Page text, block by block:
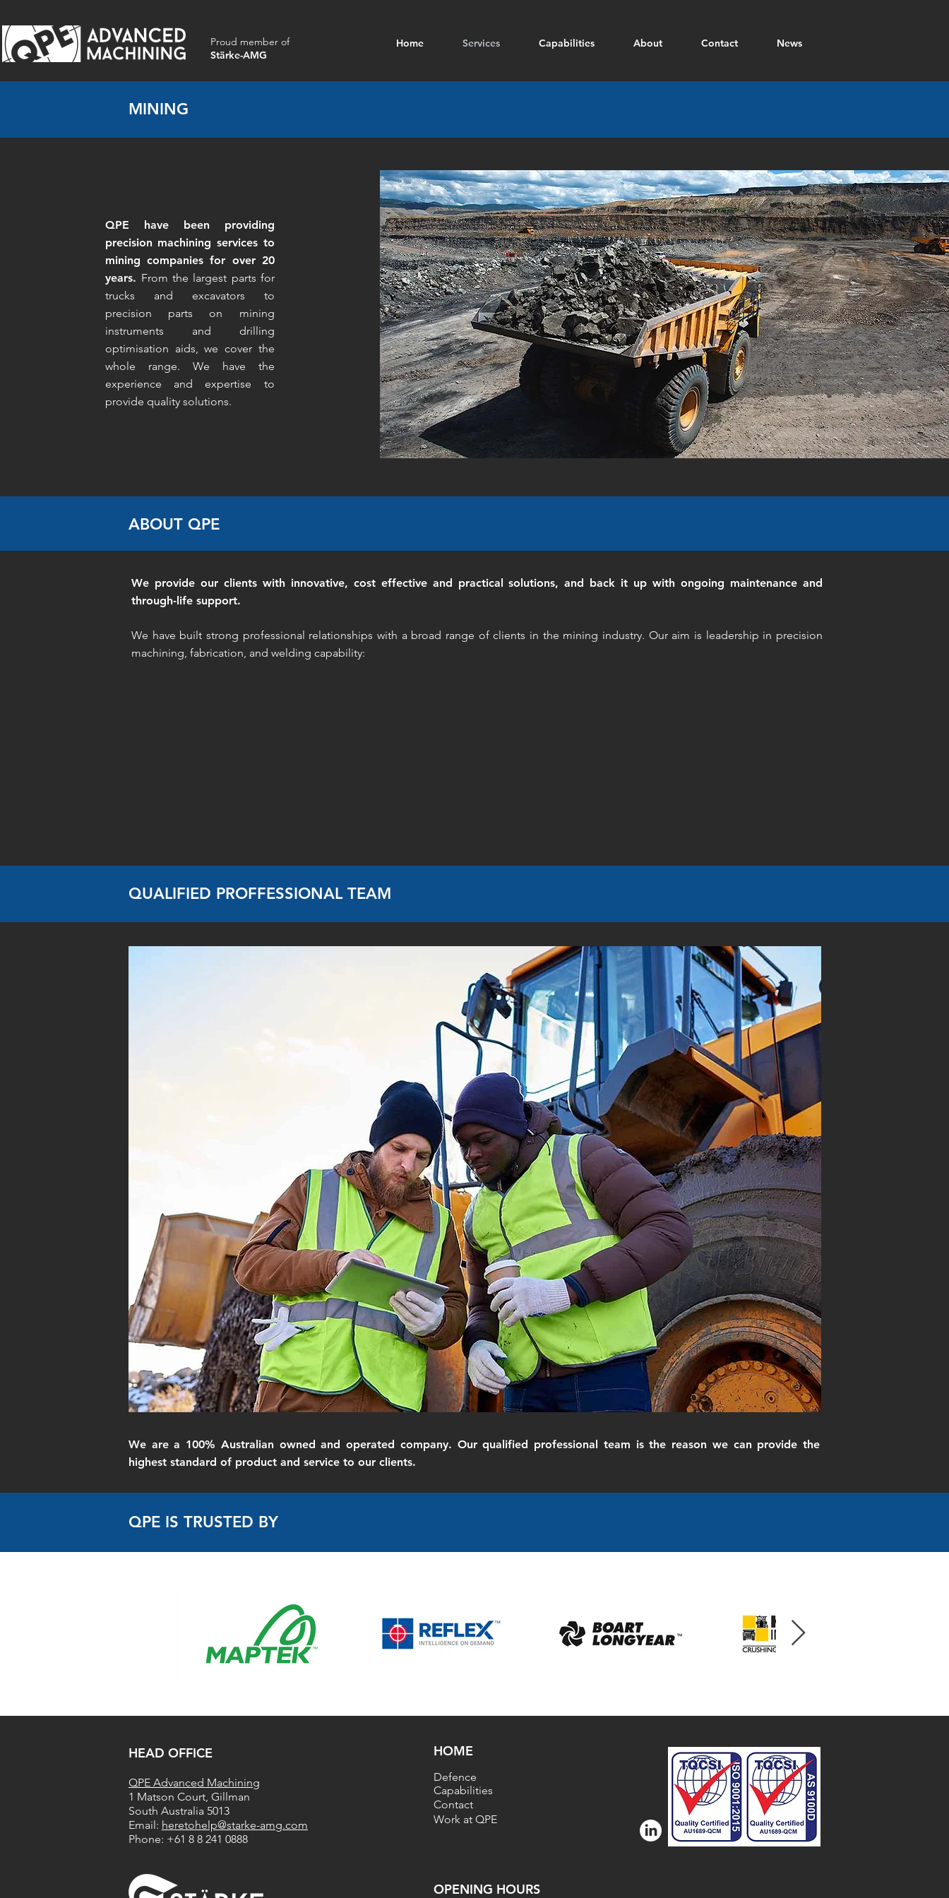
Proud member of
Stärke-AMG
Home Services Capabilities About Contact News
MINING
QPE have been providing
precision machining services to
mining companies for over 20
years. From the largest parts for
trucks and excavators to
precision parts on mining
instruments and drilling
optimisation aids, we cover the
whole range. We have the
experience and expertise to
provide quality solutions.
ABOUT QPE
We provide our clients with innovative, cost effective and practical solutions, and back it up with ongoing maintenance and
through-life support.
We have built strong professional relationships with a broad range of clients in the mining industry. Our aim is leadership in precision
machining, fabrication, and welding capability:
QUALIFIED PROFFESSIONAL TEAM
We are a 100% Australian owned and operated company. Our qualified professional team is the reason we can provide the
highest standard of product and service to our clients.
QPE IS TRUSTED BY
​HEAD OFFICE
QPE Advanced Machining
1 Matson Court, Gillman
South Australia 5013
​​Email: heretohelp@starke-amg.com
Phone: +61 8 8 241 0888
HOME
Defence
Capabilities
Contact
Work at QPE
OPENING HOURS